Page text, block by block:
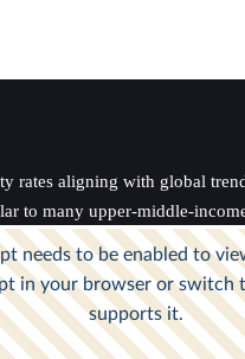
rates aligning with global
to many upper-middle-